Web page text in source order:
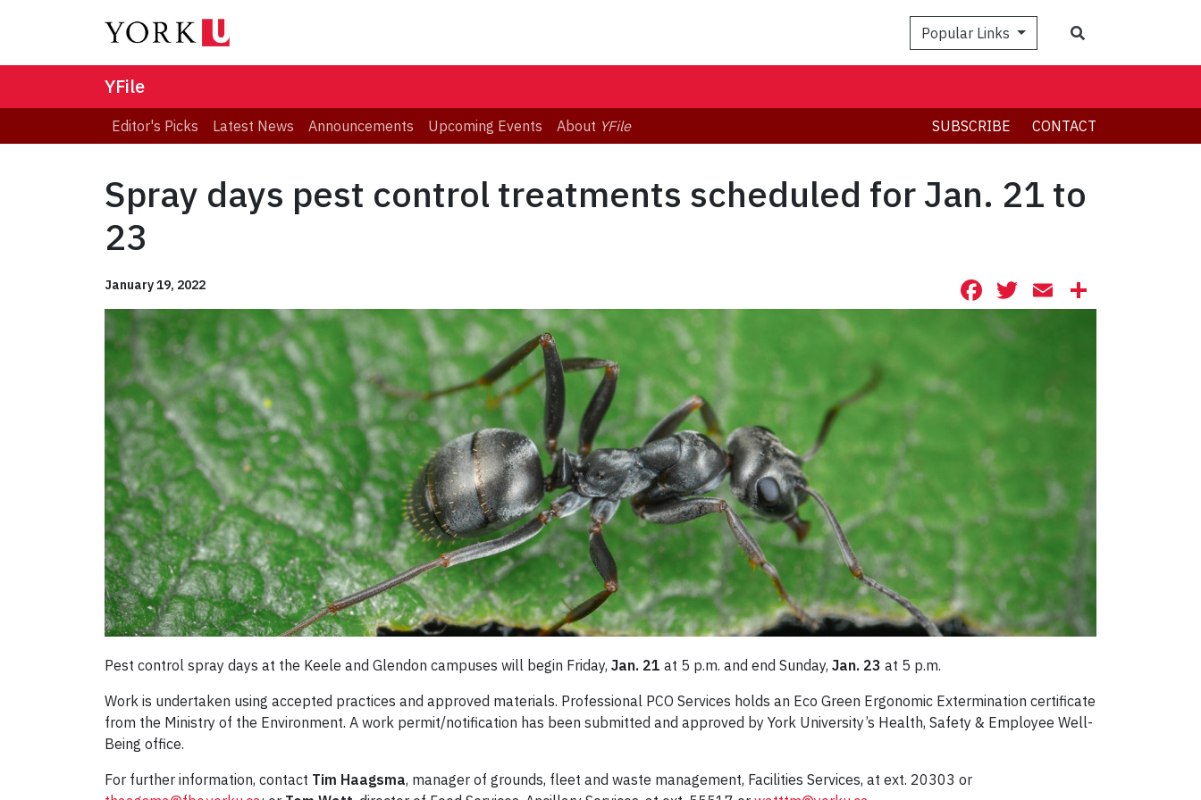
Popular Links
YFile
Editor's Picks Latest News Announcements Upcoming Events About YFile SUBSCRIBE CONTACT
Spray days pest control treatments scheduled for Jan. 21 to
23
January 19, 2022 Facebook
Twitter
Email
Pest control spray days at the Keele and Glendon campuses will begin Friday, Jan. 21 at 5 p.m. and end Sunday, Jan. 23 at 5 p.m.
Work is undertaken using accepted practices and approved materials. Professional PCO Services holds an Eco Green Ergonomic Extermination certificate
from the Ministry of the Environment. A work permit/notification has been submitted and approved by York University’s Health, Safety & Employee Well-
Being office.
For further information, contact Tim Haagsma, manager of grounds, fleet and waste management, Facilities Services, at ext. 20303 or